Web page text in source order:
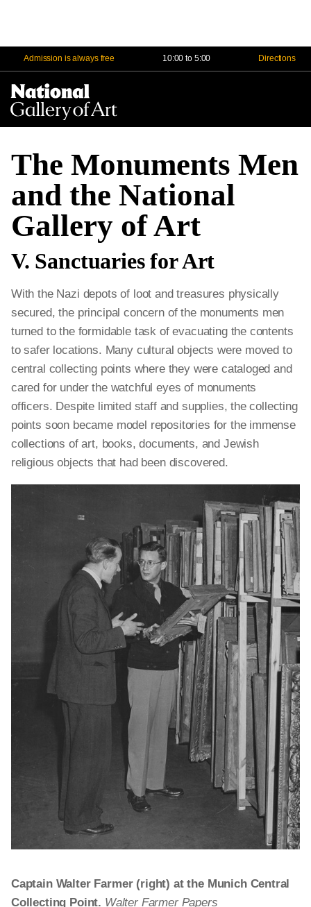
Admission is always free 10:00 to 5:00 Directions
The Monuments Men
and the National
Gallery of Art
V. Sanctuaries for Art
With the Nazi depots of loot and treasures physically
secured, the principal concern of the monuments men
turned to the formidable task of evacuating the contents
to safer locations. Many cultural objects were moved to
central collecting points where they were cataloged and
cared for under the watchful eyes of monuments
officers. Despite limited staff and supplies, the collecting
points soon became model repositories for the immense
collections of art, books, documents, and Jewish
religious objects that had been discovered.
Captain Walter Farmer (right) at the Munich Central
Collecting Point. Walter Farmer Papers